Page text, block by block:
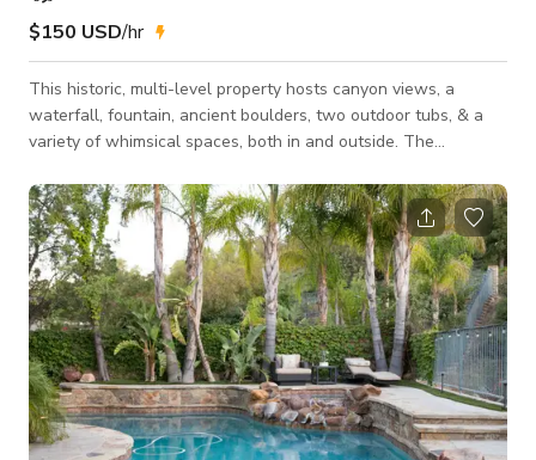
$150 USD/hr
This historic, multi-level property hosts canyon views, a
waterfall, fountain, ancient boulders, two outdoor tubs, & a
variety of whimsical spaces, both in and outside. The
the walls of the home. Solar and dimmable market lights
create a beautiful ambiance in the evening. This is a unique
oasis just minutes from Los Angeles.